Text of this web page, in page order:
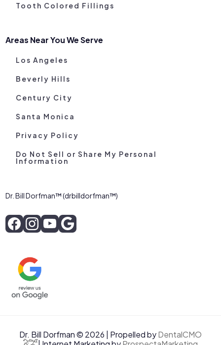
Tooth Colored Fillings
Areas Near You We Serve
Los Angeles
Beverly Hills
Century City
Santa Monica
Privacy Policy
Do Not Sell or Share My Personal
Information
Dr. Bill Dorfman™ (drbilldorfman™)
Dr. Bill Dorfman © 2026 | Propelled byDentalCMO